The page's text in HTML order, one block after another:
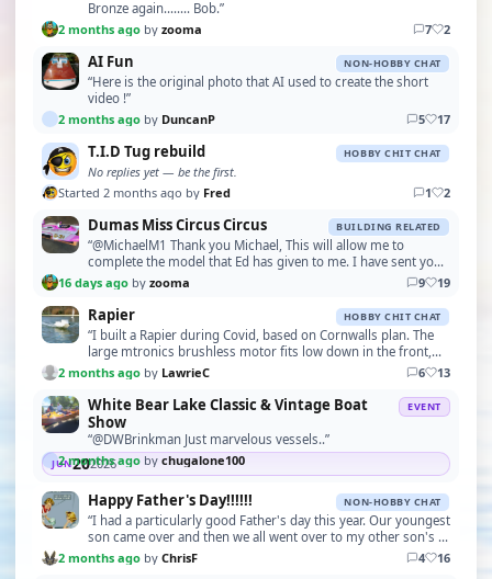
Bronze again........ Bob.”
2 months ago by zooma 7 2
AI Fun NON-HOBBY CHAT
“Here is the original photo that AI used to create the short
video !”
2 months ago by DuncanP 5 17
T.I.D Tug rebuild HOBBY CHIT CHAT
No replies yet — be the first.
Started 2 months ago by Fred 1 2
Dumas Miss Circus Circus BUILDING RELATED
“@MichaelM1 Thank you Michael, This will allow me to
complete the model that Ed has given to me. I have sent you
a PM with my address. Please let me have your…”
16 days ago by zooma 9 19
Rapier HOBBY CHIT CHAT
“I built a Rapier during Covid, based on Cornwalls plan. The
large mtronics brushless motor fits low down in the front,
although I've had trouble with the spe…”
2 months ago by LawrieC 6 13
White Bear Lake Classic & Vintage Boat
Show
EVENT
“@DWBrinkman Just marvelous vessels..”
JUN202026
2 months ago by chugalone100
Happy Father's Day!!!!!! NON-HOBBY CHAT
“I had a particularly good Father's day this year. Our youngest
son came over and then we all went over to my other son's to
see our week old grandson, our fi…”
2 months ago by ChrisF 4 16